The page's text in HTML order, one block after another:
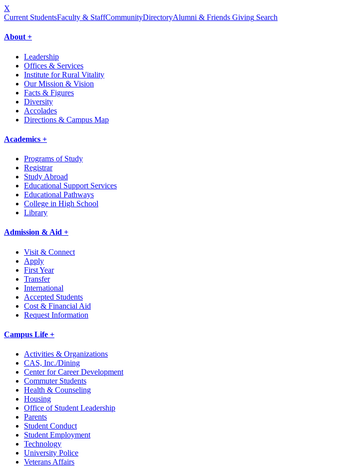
X
Current StudentsFaculty & StaffCommunityDirectoryAlumni & Friends Giving Search
About +
Leadership
Offices & Services
Institute for Rural Vitality
Our Mission & Vision
Facts & Figures
Diversity
Accolades
Directions & Campus Map
Academics +
Programs of Study
Registrar
Study Abroad
Educational Support Services
Educational Pathways
College in High School
Library
Admission & Aid +
Visit & Connect
Apply
First Year
Transfer
International
Accepted Students
Cost & Financial Aid
Request Information
Campus Life +
Activities & Organizations
CAS, Inc./Dining
Center for Career Development
Commuter Students
Health & Counseling
Housing
Office of Student Leadership
Parents
Student Conduct
Student Employment
Technology
University Police
Veterans Affairs